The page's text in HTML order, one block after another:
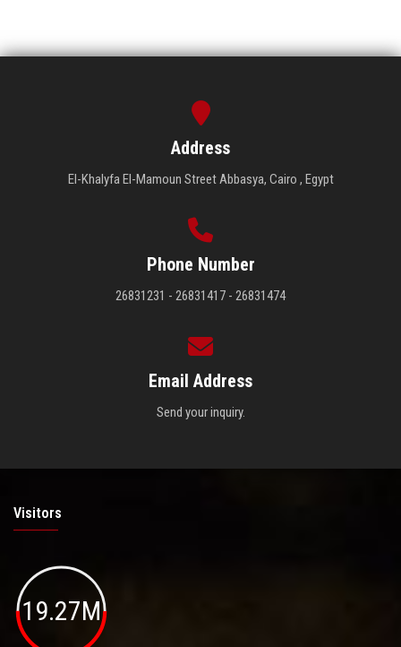
Address
El-Khalyfa El-Mamoun Street Abbasya, Cairo , Egypt
Phone Number
26831231 - 26831417 - 26831474
Email Address
Send your inquiry.
Visitors
19.27M